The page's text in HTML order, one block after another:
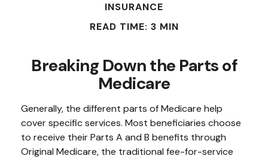
INSURANCE
READ TIME: 3 MIN
Breaking Down the Parts of
Medicare
Generally, the different parts of Medicare help
cover specific services. Most beneficiaries choose
to receive their Parts A and B benefits through
Original Medicare, the traditional fee-for-service